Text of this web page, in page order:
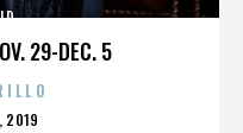
29-DEC. 5
2019